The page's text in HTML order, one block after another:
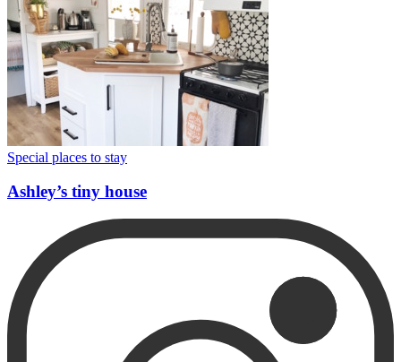
Special places to stay
Ashley’s tiny house